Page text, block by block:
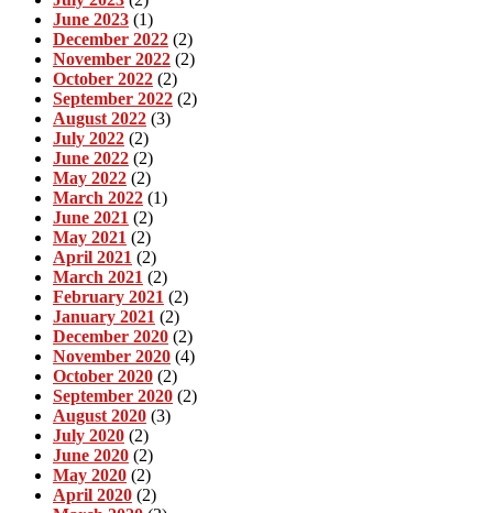
June 2023 (1)
December 2022 (2)
November 2022 (2)
October 2022 (2)
September 2022 (2)
August 2022 (3)
July 2022 (2)
June 2022 (2)
May 2022 (2)
March 2022 (1)
June 2021 (2)
May 2021 (2)
April 2021 (2)
March 2021 (2)
February 2021 (2)
January 2021 (2)
December 2020 (2)
November 2020 (4)
October 2020 (2)
September 2020 (2)
August 2020 (3)
July 2020 (2)
June 2020 (2)
May 2020 (2)
April 2020 (2)